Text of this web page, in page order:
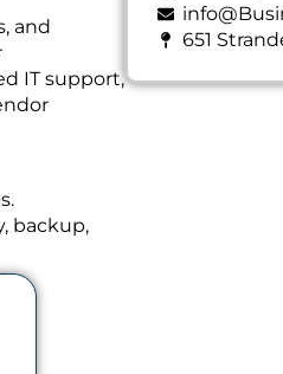
and
IT support,
backup,
651